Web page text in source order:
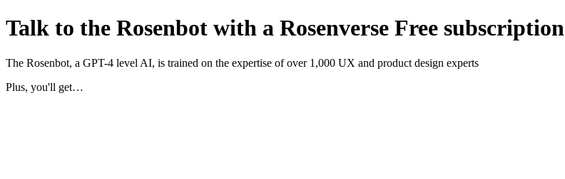
Talk to the Rosenbot with a Rosenverse Free subscription
The Rosenbot, a GPT-4 level AI, is trained on the expertise of over 1,000 UX and product design experts
Plus, you'll get…